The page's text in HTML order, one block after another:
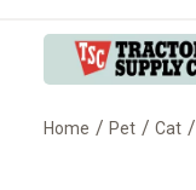
Home / Pet / Cat /